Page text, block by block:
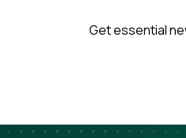
Get essential